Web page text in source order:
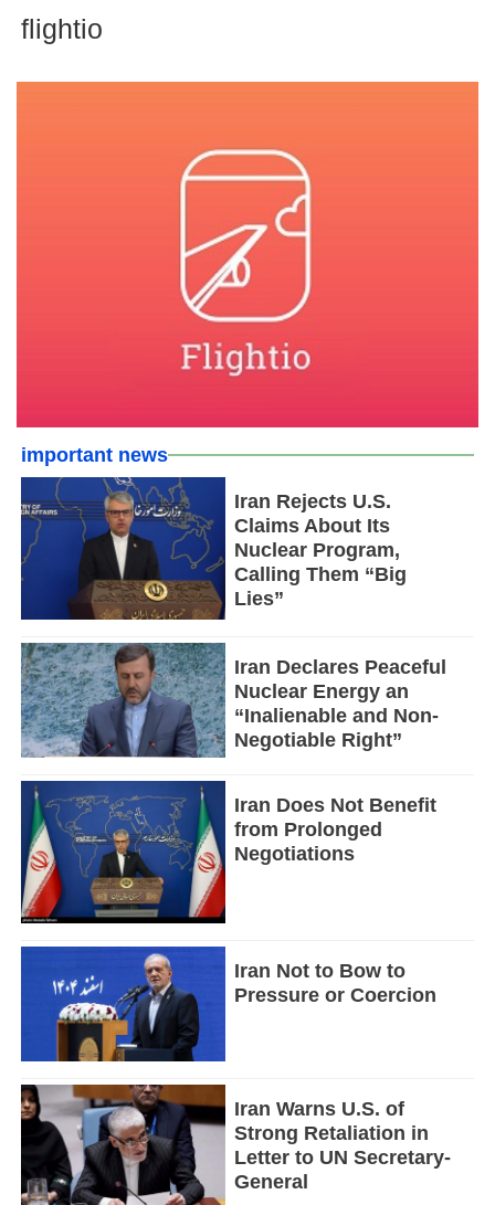
flightio
important news
Iran Rejects U.S.
Claims About Its
Nuclear Program,
Calling Them “Big
Lies”
Iran Declares Peaceful
Nuclear Energy an
“Inalienable and Non-
Negotiable Right”
Iran Does Not Benefit
from Prolonged
Negotiations
Iran Not to Bow to
Pressure or Coercion
Iran Warns U.S. of
Strong Retaliation in
Letter to UN Secretary-
General